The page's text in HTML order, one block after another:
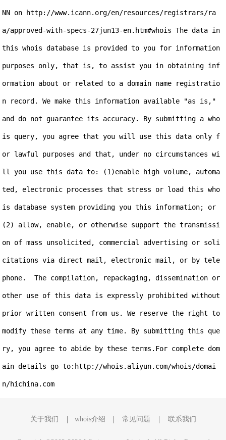
NN on http://www.icann.org/en/resources/registrars/ra
a/approved-with-specs-27jun13-en.htm#whois The data in
this whois database is provided to you for information
purposes only, that is, to assist you in obtaining inf
ormation about or related to a domain name registratio
n record. We make this information available "as is,"
and do not guarantee its accuracy. By submitting a who
is query, you agree that you will use this data only f
or lawful purposes and that, under no circumstances wi
ll you use this data to: (1)enable high volume, automa
ted, electronic processes that stress or load this who
is database system providing you this information; or
(2) allow, enable, or otherwise support the transmissi
on of mass unsolicited, commercial advertising or soli
citations via direct mail, electronic mail, or by tele
phone.  The compilation, repackaging, dissemination or
other use of this data is expressly prohibited without
prior written consent from us. We reserve the right to
modify these terms at any time. By submitting this que
ry, you agree to abide by these terms.For complete dom
ain details go to:http://whois.aliyun.com/whois/domai
关于我们 whois介绍 常见问题 联系我们